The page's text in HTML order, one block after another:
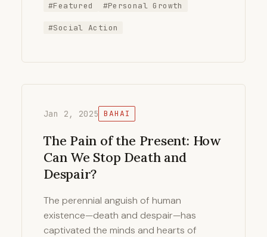
#Featured #Personal Growth
#Social Action
Jan 2, 2025 BAHAI
The Pain of the Present: How
Can We Stop Death and
Despair?
The perennial anguish of human
existence—death and despair—has
captivated the minds and hearts of